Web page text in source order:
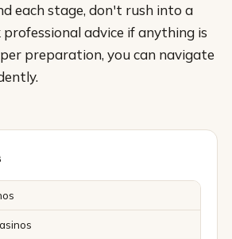
each stage, don't rush into a
professional advice if anything is
preparation, you can navigate